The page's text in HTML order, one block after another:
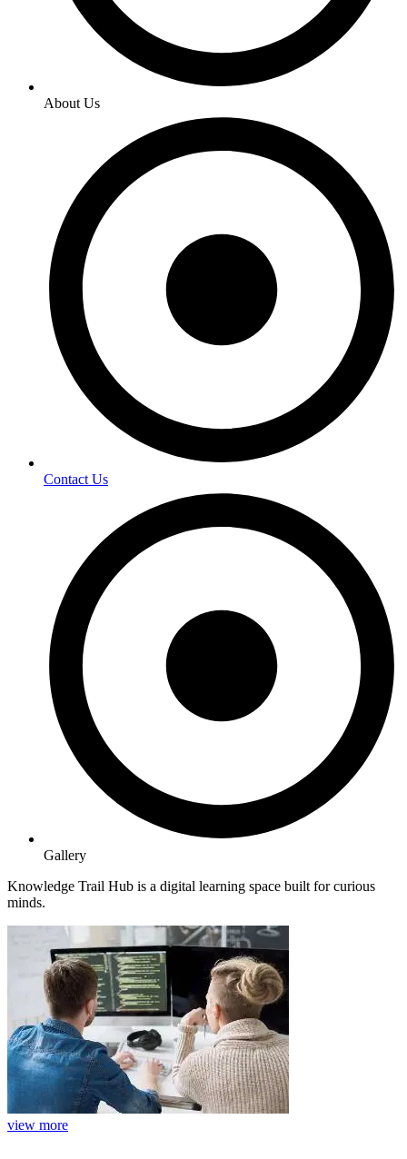
About Us
Contact Us
Gallery
Knowledge Trail Hub is a digital learning space built for curious
minds.
view more